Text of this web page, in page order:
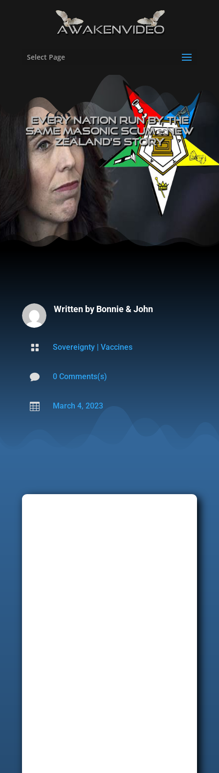
Select Page
EVERY Nation Run By The
SAME masonic Scum – New
Zealand’s Story
Written by Bonnie & John
 Sovereignty| Vaccines
 0 Comments(s)
 March 4, 2023